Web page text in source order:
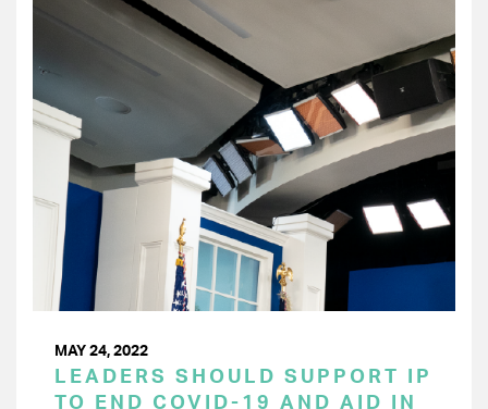
MAY 24, 2022
LEADERS SHOULD SUPPORT IP
TO END COVID-19 AND AID IN